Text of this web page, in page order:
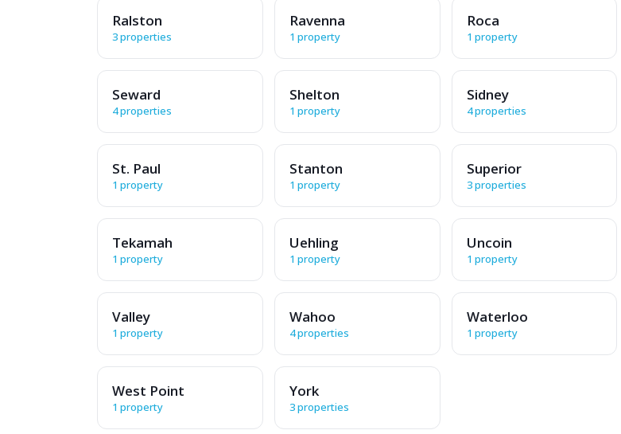
Ralston
3 properties
Ravenna
1 property
Roca
1 property
Seward
4 properties
Shelton
1 property
Sidney
4 properties
St. Paul
1 property
Stanton
1 property
Superior
3 properties
Tekamah
1 property
Uehling
1 property
Uncoin
1 property
Valley
1 property
Wahoo
4 properties
Waterloo
1 property
West Point
1 property
York
3 properties